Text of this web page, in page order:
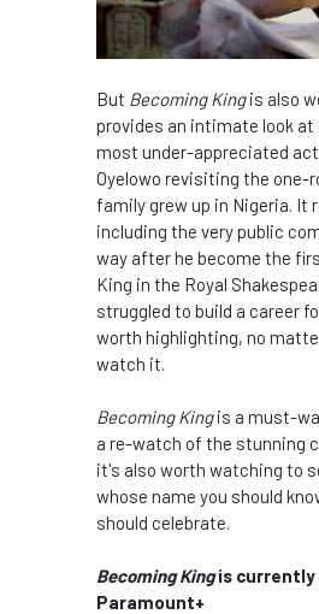
But Becoming Kingis also
provides an intimate look
most under-appreciated
Oyelowo revisiting the one-
family grew up in Nigeria. It
including the very public
way after he become the
King in the Royal
struggled to build a career
worth highlighting, no
watch it.
Becoming Kingis a must-
a re-watch of the stunning
it's also worth watching to
whose name you should
should celebrate.
Becoming Kingis currently
Paramount+